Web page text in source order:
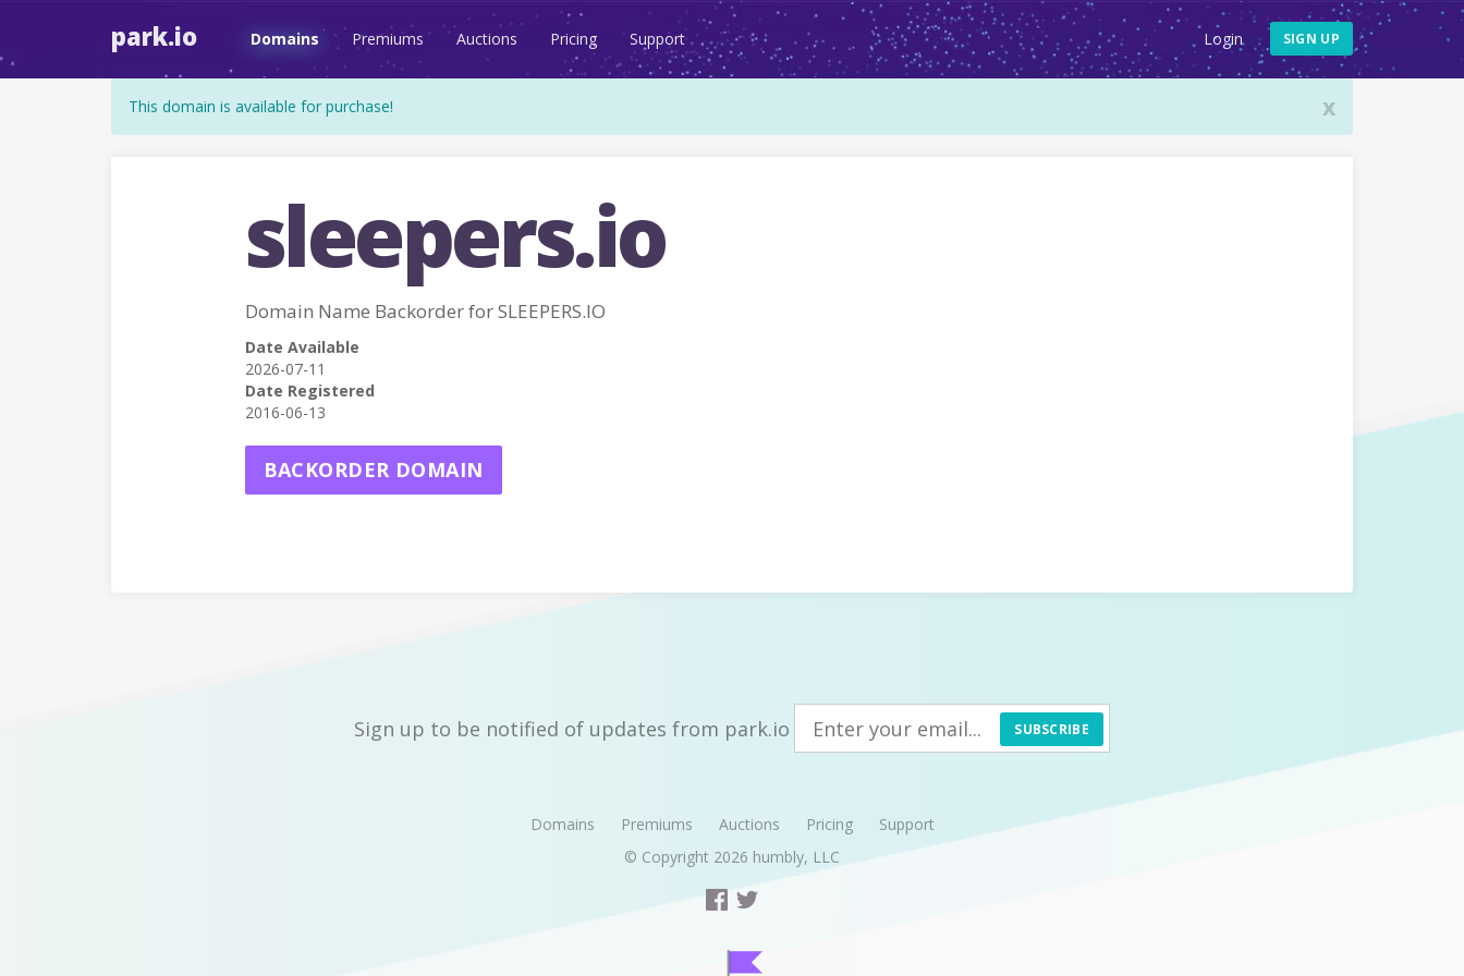
park.io Domains Premiums Auctions Pricing Support Login SIGN UP
x
This domain is available for purchase!
sleepers.io
Domain Name Backorder for SLEEPERS.IO
Date Available
2026-07-11
Date Registered
2016-06-13
BACKORDER DOMAIN
Sign up to be notified of updates from park.io SUBSCRIBE
Domains Premiums Auctions Pricing
Support
© Copyright 2026 humbly, LLC